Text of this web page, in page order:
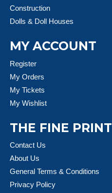
Construction
Dolls & Doll Houses
MY ACCOUNT
Register
My Orders
My Tickets
My Wishlist
THE FINE PRINT
Contact Us
About Us
General Terms & Conditions
Privacy Policy